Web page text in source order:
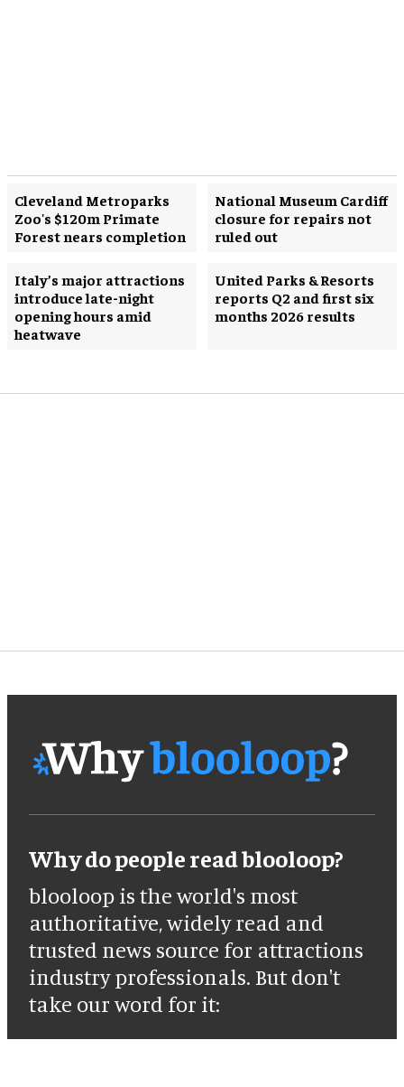
Cleveland Metroparks
Zoo's $120m Primate
Forest nears completion
National Museum Cardiff
closure for repairs not
ruled out
Italy’s major attractions
introduce late-night
opening hours amid
heatwave
United Parks & Resorts
reports Q2 and first six
months 2026 results
Why do people read blooloop?
blooloop is the world's most
authoritative, widely read and
trusted news source for attractions
industry professionals. But don't
take our word for it: